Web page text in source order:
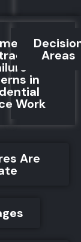
in
Work
Areas
Are